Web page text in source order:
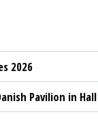
2026
Pavilion in